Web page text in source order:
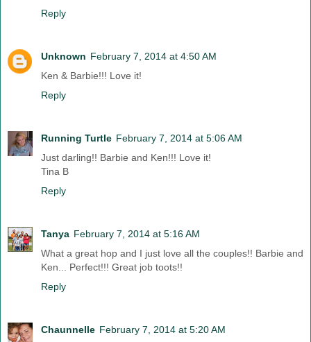
Reply
Unknown February 7, 2014 at 4:50 AM
Ken & Barbie!!! Love it!
Reply
Running Turtle February 7, 2014 at 5:06 AM
Just darling!! Barbie and Ken!!! Love it!
Tina B
Reply
Tanya February 7, 2014 at 5:16 AM
What a great hop and I just love all the couples!! Barbie and
Ken... Perfect!!! Great job toots!!
Reply
Chaunnelle February 7, 2014 at 5:20 AM